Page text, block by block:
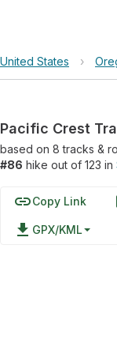
United States ›
Pacific Crest
based on 8tracks &
#86 hike out of 123 in
linkCopy Link
file_download GPX/KML